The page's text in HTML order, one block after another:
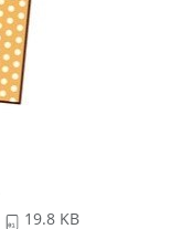
19.8 KB